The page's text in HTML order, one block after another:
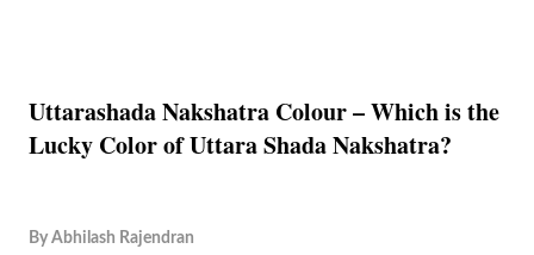
Uttarashada Nakshatra Colour – Which is the
Lucky Color of Uttara Shada Nakshatra?
By Abhilash Rajendran